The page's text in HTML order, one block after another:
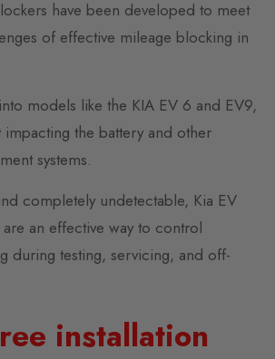
have been developed to meet
of effective mileage blocking in
models like the KIA EV 6 and EV9,
the battery and other
systems.
completely undetectable, Kia EV
an effective way to control
during testing, servicing, and off-
installation